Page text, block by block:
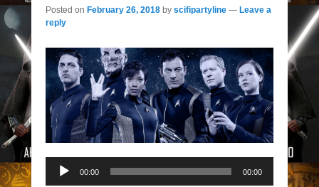
Posted on February 26, 2018 by scifipartyline — Leave a
reply
Audio
Player
00:00 00:00